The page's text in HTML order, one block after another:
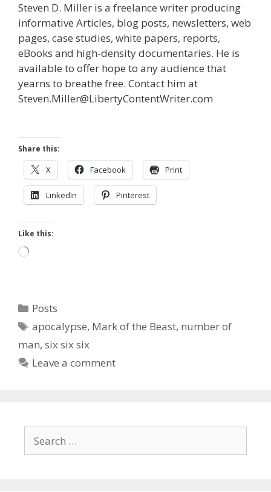
Steven D. Miller is a freelance writer producing
informative Articles, blog posts, newsletters, web
pages, case studies, white papers, reports,
eBooks and high-density documentaries. He is
available to offer hope to any audience that
yearns to breathe free. Contact him at
Steven.Miller@LibertyContentWriter.com
Share this:
X Facebook Print
LinkedIn Pinterest
Like this:
Loading…
Categories
Posts
Tags
apocalypse, Mark of the Beast, number of
man, six six six
Leave a comment
for: